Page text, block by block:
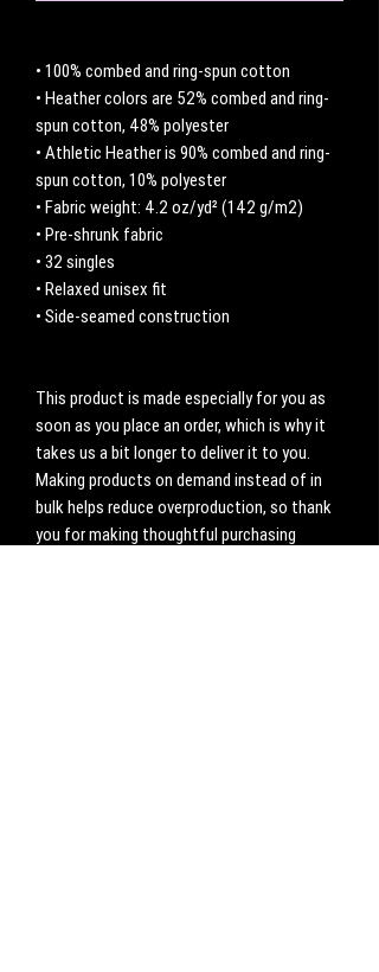
• 100% combed and ring-spun cotton
• Heather colors are 52% combed and ring-
spun cotton, 48% polyester
• Athletic Heather is 90% combed and ring-
spun cotton, 10% polyester
• Fabric weight: 4.2 oz/yd² (142 g/m2)
• Pre-shrunk fabric
• 32 singles
• Relaxed unisex fit
• Side-seamed construction
This product is made especially for you as
soon as you place an order, which is why it
takes us a bit longer to deliver it to you.
Making products on demand instead of in
bulk helps reduce overproduction, so thank
you for making thoughtful purchasing